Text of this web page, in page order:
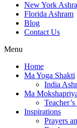
New York
Florida Ashram
Blog
Contact Us
Menu
Home
Ma Yoga Shakti
India
Ma
Inspirations
Prayers